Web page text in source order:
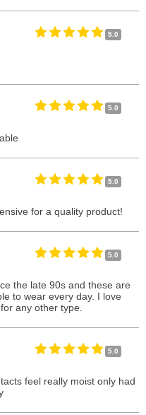
5.0
5.0
5.0
for a quality product!
5.0
the late 90s and these are
to wear every day. I love
any other type.
5.0
feel really moist only had